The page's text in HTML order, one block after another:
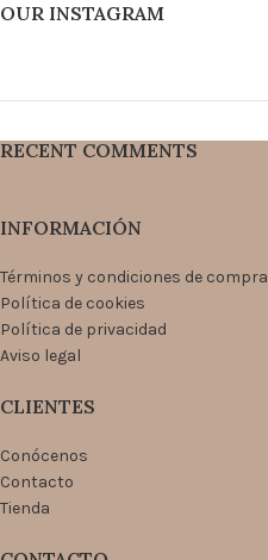
OUR INSTAGRAM
RECENT COMMENTS
INFORMACIÓN
Términos y condiciones de compra
Política de cookies
Política de privacidad
Aviso legal
CLIENTES
Conócenos
Contacto
Tienda